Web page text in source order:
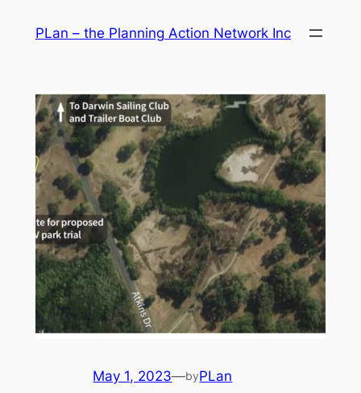
PLan – the Planning Action Network Inc
May 1, 2023—byPLan